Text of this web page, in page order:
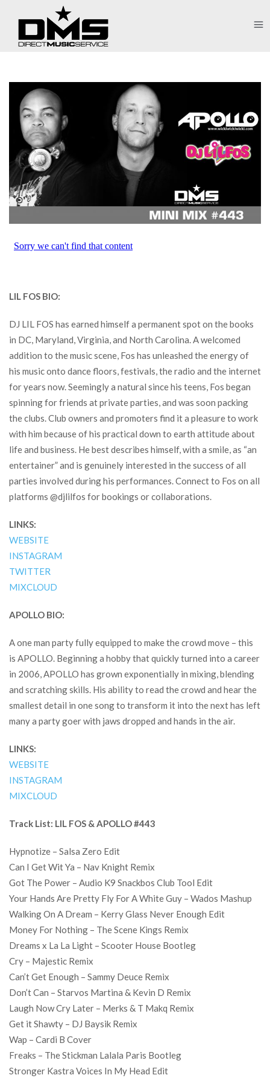
LIL FOS BIO:
DJ LIL FOS has earned himself a permanent spot on the books
in DC, Maryland, Virginia, and North Carolina. A welcomed
addition to the music scene, Fos has unleashed the energy of
his music onto dance floors, festivals, the radio and the internet
for years now. Seemingly a natural since his teens, Fos began
spinning for friends at private parties, and was soon packing
the clubs. Club owners and promoters find it a pleasure to work
with him because of his practical down to earth attitude about
life and business. He best describes himself, with a smile, as “an
entertainer” and is genuinely interested in the success of all
parties involved during his performances. Connect to Fos on all
platforms @djlilfos for bookings or collaborations.
LINKS:
WEBSITE
INSTAGRAM
TWITTER
MIXCLOUD
APOLLO BIO:
A one man party fully equipped to make the crowd move – this
is APOLLO. Beginning a hobby that quickly turned into a career
in 2006, APOLLO has grown exponentially in mixing, blending
and scratching skills. His ability to read the crowd and hear the
smallest detail in one song to transform it into the next has left
many a party goer with jaws dropped and hands in the air.
LINKS:
WEBSITE
INSTAGRAM
MIXCLOUD
Track List: LIL FOS & APOLLO #443
Hypnotize – Salsa Zero Edit
Can I Get Wit Ya – Nav Knight Remix
Got The Power – Audio K9 Snackbos Club Tool Edit
Your Hands Are Pretty Fly For A White Guy – Wados Mashup
Walking On A Dream – Kerry Glass Never Enough Edit
Money For Nothing – The Scene Kings Remix
Dreams x La La Light – Scooter House Bootleg
Cry – Majestic Remix
Can’t Get Enough – Sammy Deuce Remix
Don’t Can – Starvos Martina & Kevin D Remix
Laugh Now Cry Later – Merks & T Makq Remix
Get it Shawty – DJ Baysik Remix
Wap – Cardi B Cover
Freaks – The Stickman Lalala Paris Bootleg
Stronger Kastra Voices In My Head Edit